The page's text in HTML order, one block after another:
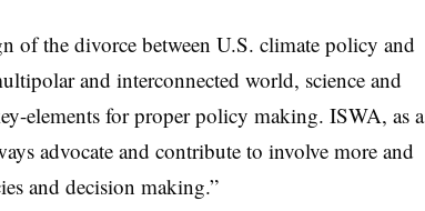
of the divorce between U.S. climate policy and
and interconnected world, science and
elements for proper policy making. ISWA, as a
advocate and contribute to involve more and
and decision making.”